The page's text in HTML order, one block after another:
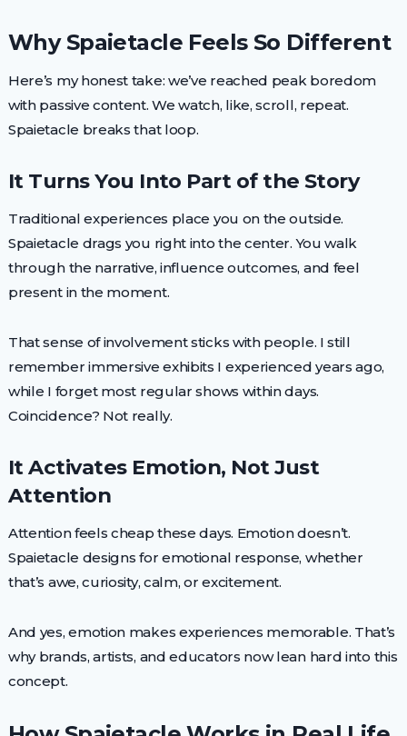
Why Spaietacle Feels So Different
Here’s my honest take: we’ve reached peak boredom
with passive content. We watch, like, scroll, repeat.
Spaietacle breaks that loop.
It Turns You Into Part of the Story
Traditional experiences place you on the outside.
Spaietacle drags you right into the center. You walk
through the narrative, influence outcomes, and feel
present in the moment.
That sense of involvement sticks with people. I still
remember immersive exhibits I experienced years ago,
while I forget most regular shows within days.
Coincidence? Not really.
It Activates Emotion, Not Just
Attention
Attention feels cheap these days. Emotion doesn’t.
Spaietacle designs for emotional response, whether
that’s awe, curiosity, calm, or excitement.
And yes, emotion makes experiences memorable. That’s
why brands, artists, and educators now lean hard into this
concept.